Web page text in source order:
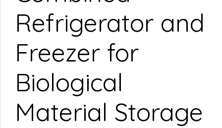
Refrigerator and
Freezer for
Biological
Material Storage